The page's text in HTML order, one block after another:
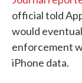
official told
would
enforcement
iPhone data.